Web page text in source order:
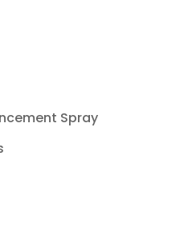
Spray